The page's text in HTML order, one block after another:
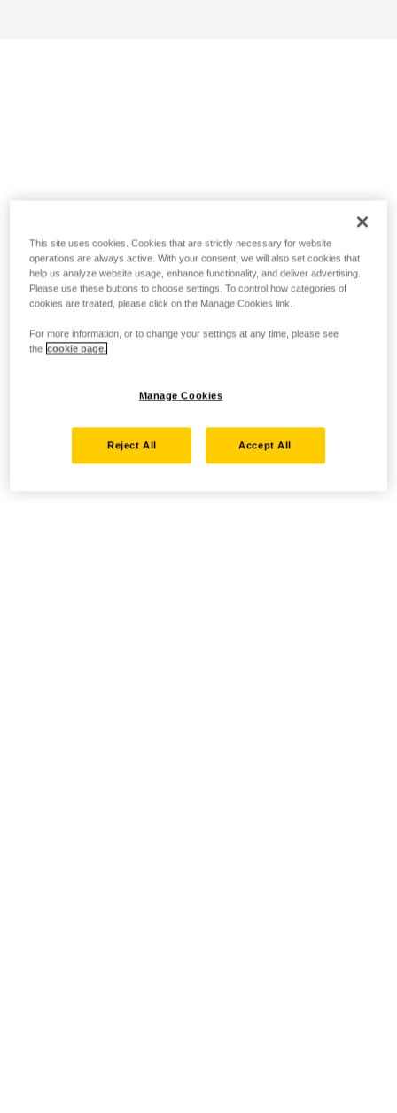
This site uses cookies. Cookies that are strictly necessary for website
operations are always active. With your consent, we will also set cookies that
help us analyze website usage, enhance functionality, and deliver advertising.
Please use these buttons to choose settings. To control how categories of
cookies are treated, please click on the Manage Cookies link.
For more information, or to change your settings at any time, please see
the cookie page.
Manage Cookies
Reject All Accept All